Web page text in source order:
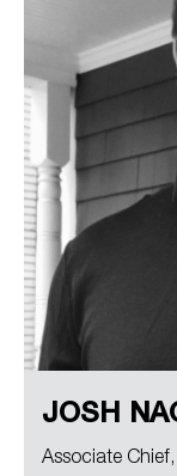
JOSH
Associate